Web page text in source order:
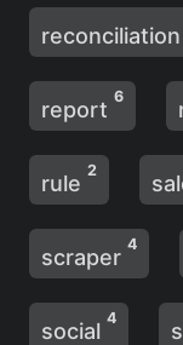
reconciliation
report
6
rule
2
scraper
4
social
4